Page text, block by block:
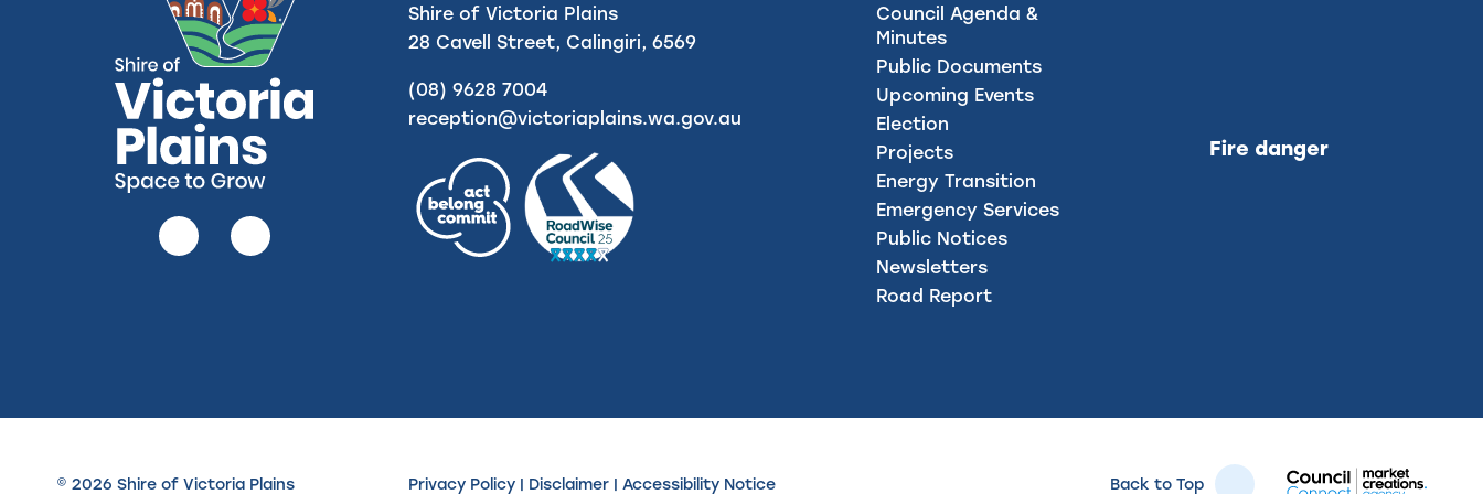
Follow
Follow
Shire of Victoria Plains
28 Cavell Street, Calingiri, 6569
(08) 9628 7004
reception@victoriaplains.wa.gov.au
Council Agenda &
Minutes
Public Documents
Upcoming Events
Election
Projects
Energy Transition
Emergency Services
Public Notices
Newsletters
Road Report
Fire danger
© 2026 Shire of Victoria Plains Privacy Policy| Disclaimer| Accessibility Notice Back to Top